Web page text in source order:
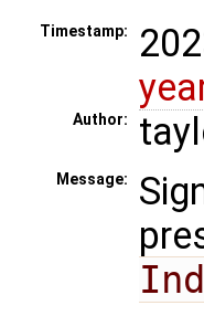
Timestamp:
Author:
Message: